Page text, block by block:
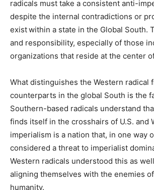
radicals must take a consistent anti-
despite the internal contradictions or
existwithin a state in the Global South.
and responsibility, especially of those
organizations that reside at the center
What distinguishes the Western radical
counterparts in the global South is the
Southern-based radicals understand
finds itself in the crosshairs of U.S. and
imperialism is a nation that, in one way
considered a threat to imperialist
Western radicals understood this as
aligning themselves with the enemies
humanity.